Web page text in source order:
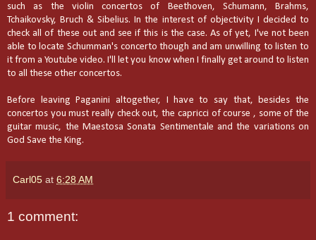
such as the violin concertos of Beethoven, Schumann, Brahms,
Tchaikovsky, Bruch & Sibelius. In the interest of objectivity I decided to
check all of these out and see if this is the case. As of yet, I've not been
able to locate Schumman's concerto though and am unwilling to listen to
it from a Youtube video. I'll let you know when I finally get around to listen
to all these other concertos.
Before leaving Paganini altogether, I have to say that, besides the
concertos you must really check out, the capricci of course , some of the
guitar music, the Maestosa Sonata Sentimentale and the variations on
God Save the King.
Carl05 at 6:28 AM
1 comment: